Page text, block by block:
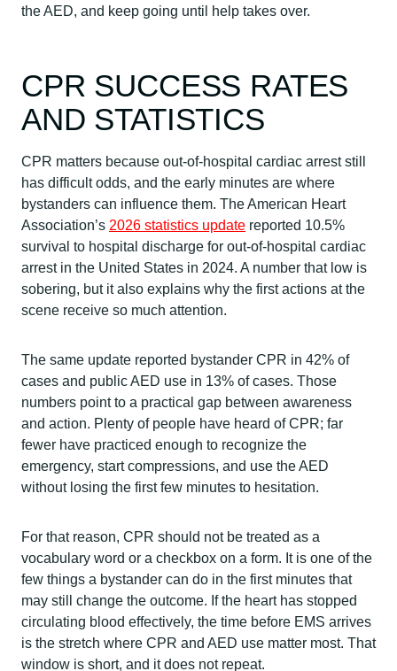
the AED, and keep going until help takes over.
CPR SUCCESS RATES
AND STATISTICS
CPR matters because out-of-hospital cardiac arrest still
has difficult odds, and the early minutes are where
bystanders can influence them. The American Heart
Association’s 2026 statistics update reported 10.5%
survival to hospital discharge for out-of-hospital cardiac
arrest in the United States in 2024. A number that low is
sobering, but it also explains why the first actions at the
scene receive so much attention.
The same update reported bystander CPR in 42% of
cases and public AED use in 13% of cases. Those
numbers point to a practical gap between awareness
and action. Plenty of people have heard of CPR; far
fewer have practiced enough to recognize the
emergency, start compressions, and use the AED
without losing the first few minutes to hesitation.
For that reason, CPR should not be treated as a
vocabulary word or a checkbox on a form. It is one of the
few things a bystander can do in the first minutes that
may still change the outcome. If the heart has stopped
circulating blood effectively, the time before EMS arrives
is the stretch where CPR and AED use matter most. That
window is short, and it does not repeat.